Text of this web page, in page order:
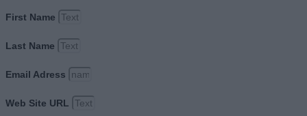
First Name
Last Name
Email Adress
Web Site URL